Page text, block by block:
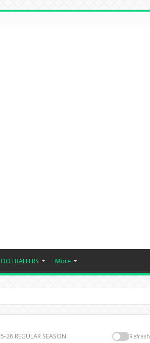
More
REGULAR SEASON Refresh